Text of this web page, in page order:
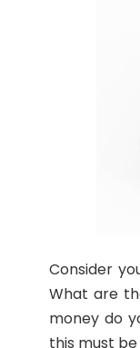
Consider
What are
money do
this must